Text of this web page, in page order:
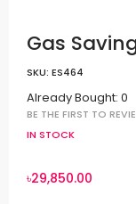
Gas
SKU: ES464
Already Bought: 0
BE THE FIRST TO
IN STOCK
৳29,850.00